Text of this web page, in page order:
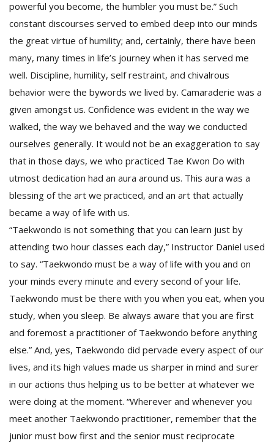
powerful you become, the humbler you must be.” Such
constant discourses served to embed deep into our minds
the great virtue of humility; and, certainly, there have been
many, many times in life’s journey when it has served me
well. Discipline, humility, self restraint, and chivalrous
behavior were the bywords we lived by. Camaraderie was a
given amongst us. Confidence was evident in the way we
walked, the way we behaved and the way we conducted
ourselves generally. It would not be an exaggeration to say
that in those days, we who practiced Tae Kwon Do with
utmost dedication had an aura around us. This aura was a
blessing of the art we practiced, and an art that actually
became a way of life with us.
“Taekwondo is not something that you can learn just by
attending two hour classes each day,” Instructor Daniel used
to say. “Taekwondo must be a way of life with you and on
your minds every minute and every second of your life.
Taekwondo must be there with you when you eat, when you
study, when you sleep. Be always aware that you are first
and foremost a practitioner of Taekwondo before anything
else.” And, yes, Taekwondo did pervade every aspect of our
lives, and its high values made us sharper in mind and surer
in our actions thus helping us to be better at whatever we
were doing at the moment. “Wherever and whenever you
meet another Taekwondo practitioner, remember that the
junior must bow first and the senior must reciprocate